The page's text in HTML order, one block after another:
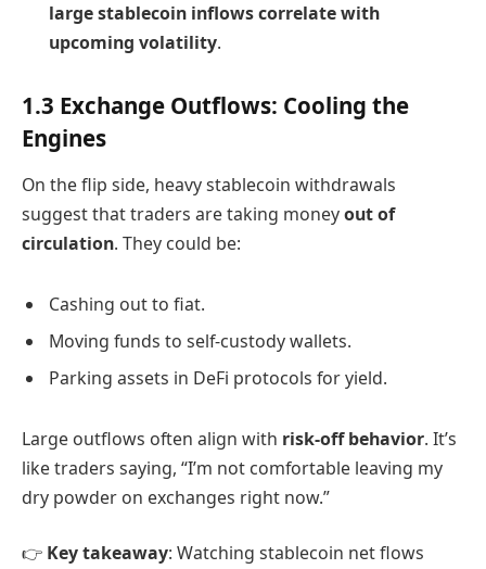
large stablecoin inflows correlate with
upcoming volatility.
1.3 Exchange Outflows: Cooling the
Engines
On the flip side, heavy stablecoin withdrawals
suggest that traders are taking moneyout of
circulation. They could be:
Cashing out to fiat.
Moving funds to self-custody wallets.
Parking assets in DeFi protocols for yield.
Large outflows often align with risk-off behavior. It’s
like traders saying, “I’m not comfortable leaving my
dry powder on exchanges right now.”
👉 Key takeaway: Watching stablecoin net flows